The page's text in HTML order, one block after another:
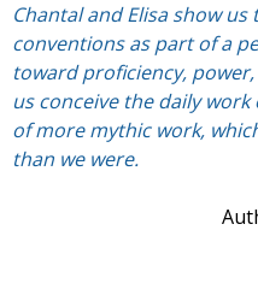
Chantal and Elisa show
conventions as part of a
toward proficiency,
us conceive the daily
of more mythic work,
than we were.